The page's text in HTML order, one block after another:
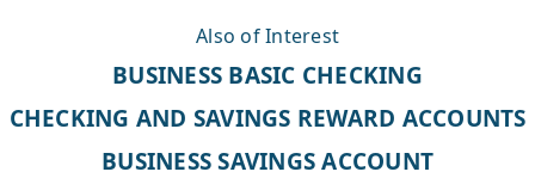
Also of Interest
BUSINESS BASIC CHECKING
CHECKING AND SAVINGS REWARD ACCOUNTS
BUSINESS SAVINGS ACCOUNT